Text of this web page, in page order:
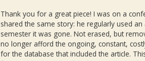
Thank you for a great piece! I was on a
shared the same story: he regularly used
semester it was gone. Not erased, but
no longer afford the ongoing, constant,
for the database that included the article.